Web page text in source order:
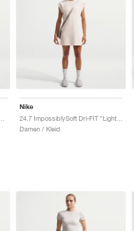
Nike
24.7 ImpossiblySoft Dri-FIT "Light Orewood Brown & Sail"
Damen / Kleid